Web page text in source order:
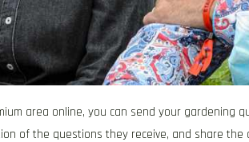
area online, you can send your gardening
of the questions they receive, and share